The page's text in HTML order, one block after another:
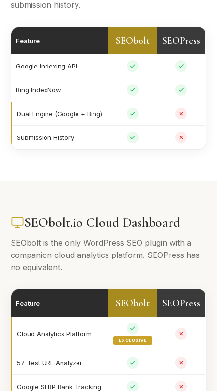
submission history.
Feature SEObolt SEOPress
Google Indexing API
Bing IndexNow
Dual Engine (Google + Bing)
Submission History
SEObolt.io Cloud Dashboard
SEObolt is the only WordPress SEO plugin with a
companion cloud analytics platform. SEOPress has
no equivalent.
Feature SEObolt SEOPress
Cloud Analytics Platform
EXCLUSIVE
57-Test URL Analyzer
Google SERP Rank Tracking